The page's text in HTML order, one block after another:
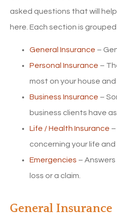
asked questions that will
here. Each section is
General Insurance –
Personal Insurance –
most on your house
Business Insurance –
business clients have
Life / Health Insurance
concerning your life
Emergencies –
loss or a claim.
General Insurance